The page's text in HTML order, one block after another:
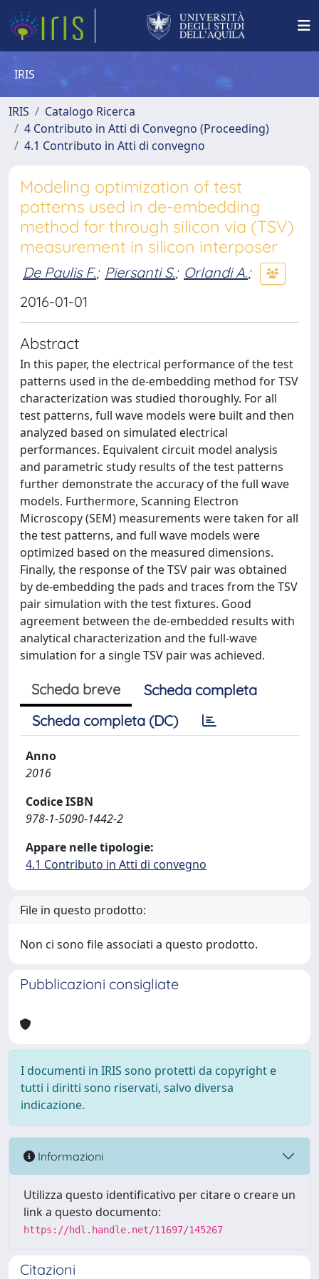
IRIS
IRIS
Catalogo Ricerca
4 Contributo in Atti di Convegno (Proceeding)
4.1 Contributo in Atti di convegno
Modeling optimization of test
patterns used in de-embedding
method for through silicon via (TSV)
measurement in silicon interposer
De Paulis F.; Piersanti S.; Orlandi A.;
2016-01-01
Abstract
In this paper, the electrical performance of the test
patterns used in the de-embedding method for TSV
characterization was studied thoroughly. For all
test patterns, full wave models were built and then
analyzed based on simulated electrical
performances. Equivalent circuit model analysis
and parametric study results of the test patterns
further demonstrate the accuracy of the full wave
models. Furthermore, Scanning Electron
Microscopy (SEM) measurements were taken for all
the test patterns, and full wave models were
optimized based on the measured dimensions.
Finally, the response of the TSV pair was obtained
by de-embedding the pads and traces from the TSV
pair simulation with the test fixtures. Good
agreement between the de-embedded results with
analytical characterization and the full-wave
simulation for a single TSV pair was achieved.
Scheda breve
Scheda completa
Scheda completa (DC)
Anno
2016
Codice ISBN
978-1-5090-1442-2
Appare nelle tipologie:
4.1 Contributo in Atti di convegno
File in questo prodotto:
Non ci sono file associati a questo prodotto.
Pubblicazioni consigliate
I documenti in IRIS sono protetti da copyright e
tutti i diritti sono riservati, salvo diversa
indicazione.
Informazioni
Utilizza questo identificativo per citare o creare un
link a questo documento:
https://hdl.handle.net/11697/145267
Citazioni